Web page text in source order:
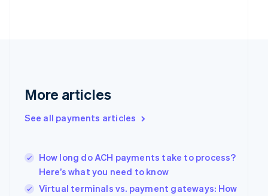
More articles
See all payments articles
How long do ACH payments take to process?
Here’s what you need to know
Virtual terminals vs. payment gateways: How
English
English
Hungary
English
India
English